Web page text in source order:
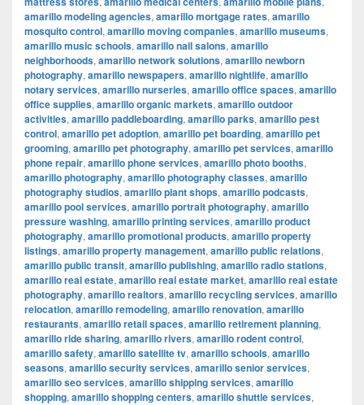
amarillo modeling agencies, amarillo mortgage rates, amarillo
mosquito control, amarillo moving companies, amarillo museums,
amarillo music schools, amarillo nail salons, amarillo
neighborhoods, amarillo network solutions, amarillo newborn
photography, amarillo newspapers, amarillo nightlife, amarillo
notary services, amarillo nurseries, amarillo office spaces, amarillo
office supplies, amarillo organic markets, amarillo outdoor
activities, amarillo paddleboarding, amarillo parks, amarillo pest
control, amarillo pet adoption, amarillo pet boarding, amarillo pet
grooming, amarillo pet photography, amarillo pet services, amarillo
phone repair, amarillo phone services, amarillo photo booths,
amarillo photography, amarillo photography classes, amarillo
photography studios, amarillo plant shops, amarillo podcasts,
amarillo pool services, amarillo portrait photography, amarillo
pressure washing, amarillo printing services, amarillo product
photography, amarillo promotional products, amarillo property
listings, amarillo property management, amarillo public relations,
amarillo public transit, amarillo publishing, amarillo radio stations,
amarillo real estate, amarillo real estate market, amarillo real estate
photography, amarillo realtors, amarillo recycling services, amarillo
relocation, amarillo remodeling, amarillo renovation, amarillo
restaurants, amarillo retail spaces, amarillo retirement planning,
amarillo ride sharing, amarillo rivers, amarillo rodent control,
amarillo safety, amarillo satellite tv, amarillo schools, amarillo
seasons, amarillo security services, amarillo senior services,
amarillo seo services, amarillo shipping services, amarillo
shopping, amarillo shopping centers, amarillo shuttle services,